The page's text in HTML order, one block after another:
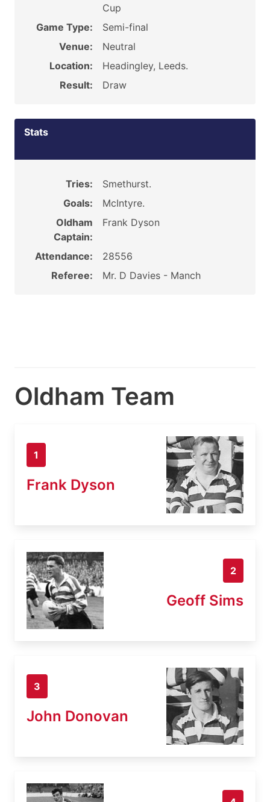
Cup
Game Type:
Semi-final
Venue:
Neutral
Location:
Headingley, Leeds.
Result:
Draw
Stats
Tries:
Smethurst.
Goals:
McIntyre.
Oldham
Captain:
Frank Dyson
Attendance:
28556
Referee:
Mr. D Davies - Manch
Oldham Team
1
Frank Dyson
2
Geoff Sims
3
John Donovan